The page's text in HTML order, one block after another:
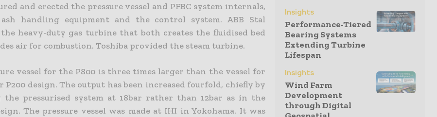
and erected the pressure vessel and PFBC system internals,
handling equipment and the control system. ABB Stal
heavy-duty gas turbine that both creates the fluidised bed
air for combustion. Toshiba provided the steam turbine.
vessel for the P800 is three times larger than the vessel for
P200 design. The output has been increased fourfold, chiefly by
the pressurised system at 18bar rather than 12bar as in the
The pressure vessel was made at IHI in Yokohama. It was
Insights
Performance-Tiered
Bearing Systems
Extending Turbine
Lifespan
Insights
Wind Farm
Development
through Digital